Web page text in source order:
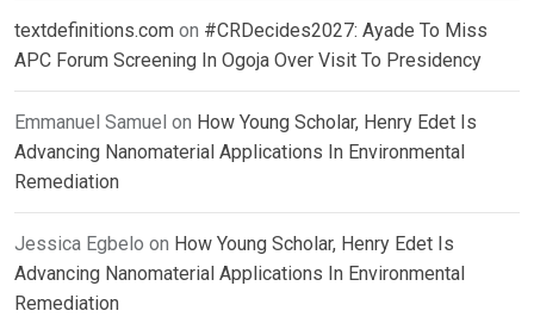
textdefinitions.com on #CRDecides2027: Ayade To Miss
APC Forum Screening In Ogoja Over Visit To Presidency
Emmanuel Samuel on How Young Scholar, Henry Edet Is
Advancing Nanomaterial Applications In Environmental
Remediation
Jessica Egbelo on How Young Scholar, Henry Edet Is
Advancing Nanomaterial Applications In Environmental
Remediation